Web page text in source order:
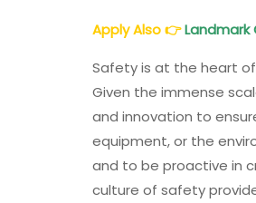
Apply Also👉Landmark
Safety is at the heart
Given the immense
and innovation to
equipment, or the
and to be proactive in
culture of safety